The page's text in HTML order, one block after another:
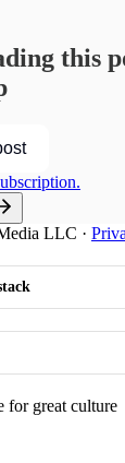
this
LLC ·
for great culture